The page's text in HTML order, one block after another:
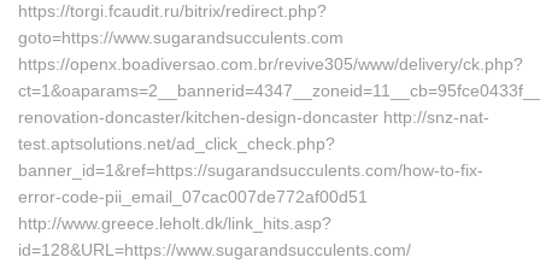
https://torgi.fcaudit.ru/bitrix/redirect.php?
goto=https://www.sugarandsucculents.com
https://openx.boadiversao.com.br/revive305/www/delivery/ck.php?
renovation-doncaster/kitchen-design-doncaster http://snz-nat-
test.aptsolutions.net/ad_click_check.php?
banner_id=1&ref=https://sugarandsucculents.com/how-to-fix-
error-code-pii_email_07cac007de772af00d51
http://www.greece.leholt.dk/link_hits.asp?
id=128&URL=https://www.sugarandsucculents.com/